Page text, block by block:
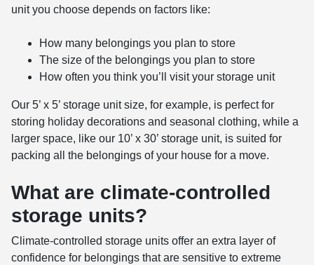
unit you choose depends on factors like:
How many belongings you plan to store
The size of the belongings you plan to store
How often you think you’ll visit your storage unit
Our 5’ x 5’ storage unit size, for example, is perfect for
storing holiday decorations and seasonal clothing, while a
larger space, like our 10’ x 30’ storage unit, is suited for
packing all the belongings of your house for a move.
What are climate-controlled
storage units?
Climate-controlled storage units offer an extra layer of
confidence for belongings that are sensitive to extreme